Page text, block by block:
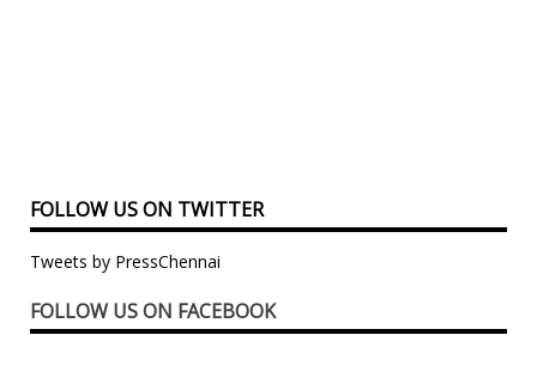
FOLLOW US ON TWITTER
Tweets by PressChennai
FOLLOW US ON FACEBOOK